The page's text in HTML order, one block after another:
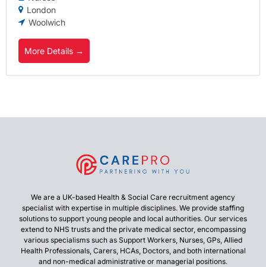
London
Woolwich
More Details
We are a UK-based Health & Social Care recruitment agency
specialist with expertise in multiple disciplines. We provide staffing
solutions to support young people and local authorities. Our services
extend to NHS trusts and the private medical sector, encompassing
various specialisms such as Support Workers, Nurses, GPs, Allied
Health Professionals, Carers, HCAs, Doctors, and both international
and non-medical administrative or managerial positions.